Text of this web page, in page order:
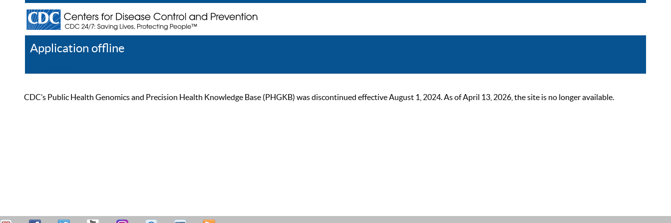
Application offline
CDC’s Public Health Genomics and Precision Health Knowledge Base (PHGKB) was discontinued effective August 1, 2024. As of April 13, 2026, the site is no longer available.